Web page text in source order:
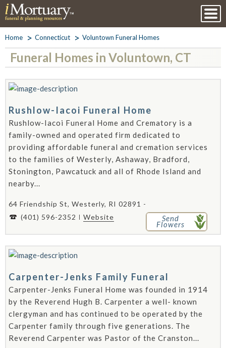
Home Connecticut Voluntown Funeral Homes
Funeral Homes in Voluntown, CT
Rushlow-Iacoi Funeral Home
Rushlow-Iacoi Funeral Home and Crematory is a
family-owned and operated firm dedicated to
providing affordable funeral and cremation services
to the families of Westerly, Ashaway, Bradford,
Stonington, Pawcatuck and all of Rhode Island and
nearby...
64 Friendship St, Westerly, RI 02891 -
(401) 596-2352
Website Send
Flowers
Carpenter-Jenks Family Funeral
Carpenter-Jenks Funeral Home was founded in 1914
by the Reverend Hugh B. Carpenter a well- known
clergyman and has continued to be operated by the
Carpenter family through five generations. The
Reverend Carpenter was Pastor of the Cranston...